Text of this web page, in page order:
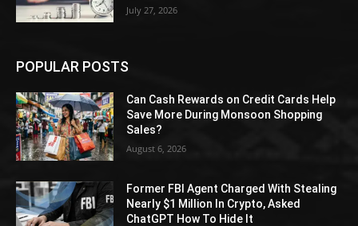
July 27, 2026
POPULAR POSTS
Can Cash Rewards on Credit Cards Help
Save More During Monsoon Shopping
Sales?
August 6, 2026
Former FBI Agent Charged With Stealing
Nearly $1 Million In Crypto, Asked
ChatGPT How To Hide It